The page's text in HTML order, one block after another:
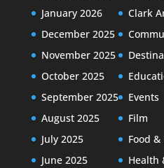
January 2026
December 2025
November 2025
October 2025
September 2025
August 2025
July 2025
June 2025
Clark
Events
Film
Food
Health